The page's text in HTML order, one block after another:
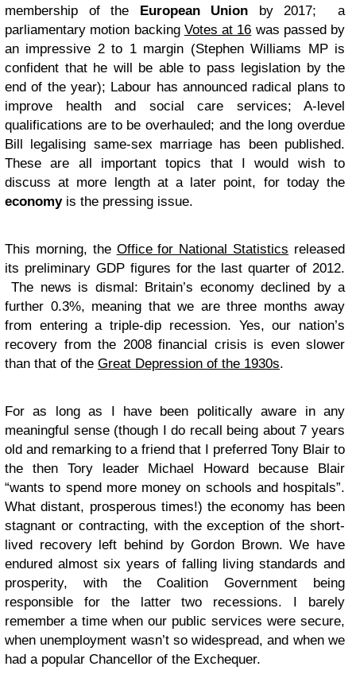
membership of the European Union by 2017; a
parliamentary motion backing Votes at 16 was passed by
an impressive 2 to 1 margin (Stephen Williams MP is
confident that he will be able to pass legislation by the
end of the year); Labour has announced radical plans to
improve health and social care services; A-level
qualifications are to be overhauled; and the long overdue
Bill legalising same-sex marriage has been published.
These are all important topics that I would wish to
discuss at more length at a later point, for today the
economyis the pressing issue.
This morning, the Office for National Statistics released
its preliminary GDP figures for the last quarter of 2012.
The news is dismal: Britain’s economy declined by a
further 0.3%, meaning that we are three months away
from entering a triple-dip recession. Yes, our nation’s
recovery from the 2008 financial crisis is even slower
than that of the Great Depression of the 1930s.
For as long as I have been politically aware in any
meaningful sense (though I do recall being about 7 years
old and remarking to a friend that I preferred Tony Blair to
the then Tory leader Michael Howard because Blair
“wants to spend more money on schools and hospitals”.
What distant, prosperous times!) the economy has been
stagnant or contracting, with the exception of the short-
lived recovery left behind by Gordon Brown. We have
endured almost six years of falling living standards and
prosperity, with the Coalition Government being
responsible for the latter two recessions. I barely
remember a time when our public services were secure,
when unemployment wasn’t so widespread, and when we
had a popular Chancellor of the Exchequer.